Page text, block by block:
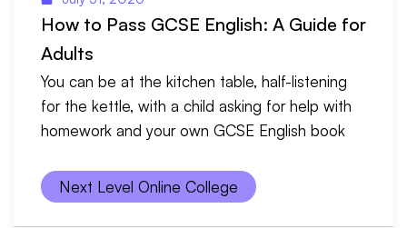
How to Pass GCSE English: A Guide for
Adults
You can be at the kitchen table, half-listening
for the kettle, with a child asking for help with
homework and your own GCSE English book
Next Level Online College